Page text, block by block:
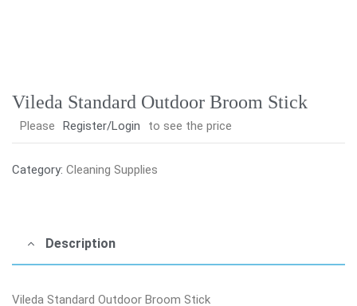
Vileda Standard Outdoor Broom Stick
Please Register/Login to see the price
Category: Cleaning Supplies
Description
Vileda Standard Outdoor Broom Stick